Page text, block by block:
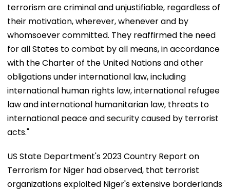
terrorism are criminal and unjustifiable, regardless of
their motivation, wherever, whenever and by
whomsoever committed. They reaffirmed the need
for all States to combat by all means, in accordance
with the Charter of the United Nations and other
obligations under international law, including
international human rights law, international refugee
law and international humanitarian law, threats to
international peace and security caused by terrorist
acts."
US State Department's 2023 Country Report on
Terrorism for Niger had observed, that terrorist
organizations exploited Niger's extensive borderlands